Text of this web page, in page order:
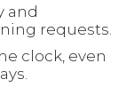
and
requests.
clock, even